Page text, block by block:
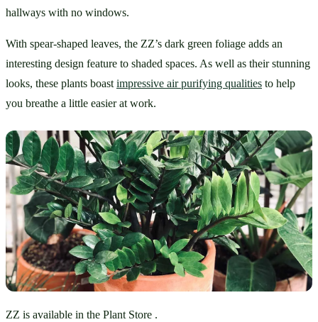
hallways with no windows.
With spear-shaped leaves, the ZZ’s dark green foliage adds an
interesting design feature to shaded spaces. As well as their stunning
looks, these plants boast impressive air purifying qualities to help
you breathe a little easier at work.
ZZ is available in the Plant Store .